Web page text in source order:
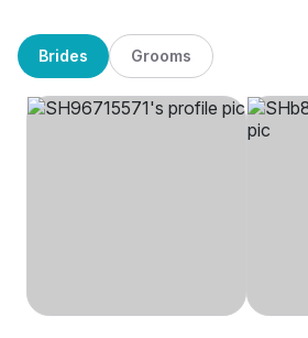
Brides Grooms